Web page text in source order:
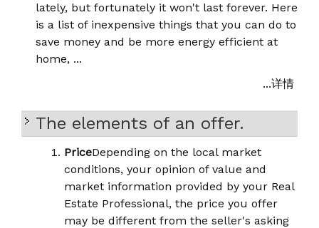
lately, but fortunately it won't last forever. Here
is a list of inexpensive things that you can do to
save money and be more energy efficient at
home, ...
...详情
The elements of an offer.
PriceDepending on the local market
conditions, your opinion of value and
market information provided by your Real
Estate Professional, the price you offer
may be different from the seller's asking